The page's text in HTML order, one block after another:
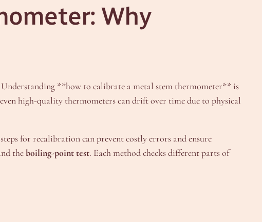
Why
**how to calibrate a metal stem thermometer** is
high-quality thermometers can drift over time due to physical
for recalibration can prevent costly errors and ensure
theboiling-point test. Each method checks different parts of